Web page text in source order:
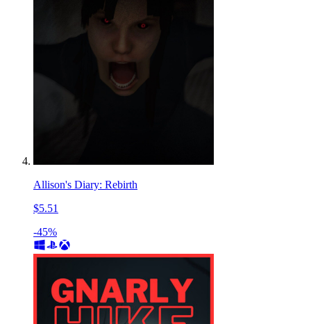
Allison's Diary: Rebirth
$5.51
-45%